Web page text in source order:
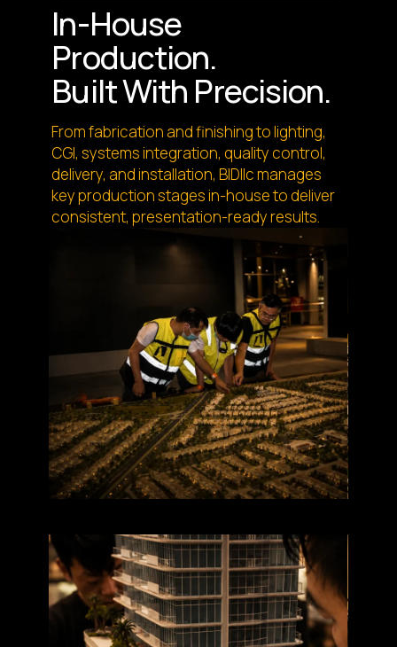
In-House
Production.
Built With Precision.
From fabrication and finishing to lighting,
CGI, systems integration, quality control,
delivery, and installation, BIDllc manages
key production stages in-house to deliver
consistent, presentation-ready results.